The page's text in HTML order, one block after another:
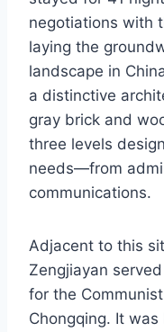
negotiations with
laying the
landscape in
a distinctive
gray brick and
three levels
needs—from
communications.
Adjacent to this
Zengjiayan
for the
Chongqing. It